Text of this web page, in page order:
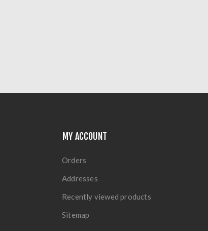
MY ACCOUNT
Orders
Addresses
Recently viewed products
Sitemap